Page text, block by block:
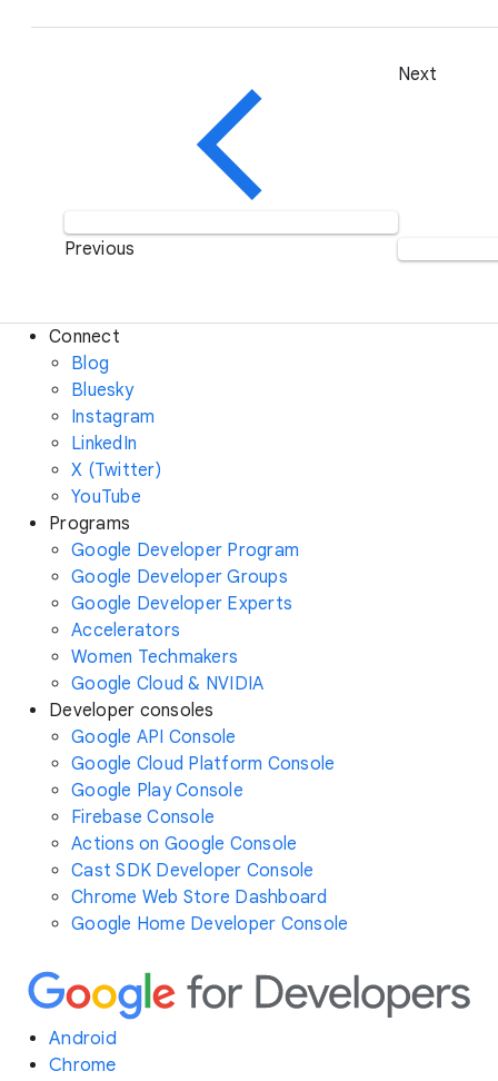
Previous
Next
Connect
Blog
Bluesky
Instagram
LinkedIn
X (Twitter)
YouTube
Programs
Google Developer Program
Google Developer Groups
Google Developer Experts
Accelerators
Women Techmakers
Google Cloud & NVIDIA
Developer consoles
Google API Console
Google Cloud Platform Console
Google Play Console
Firebase Console
Actions on Google Console
Cast SDK Developer Console
Chrome Web Store Dashboard
Google Home Developer Console
Android
Chrome